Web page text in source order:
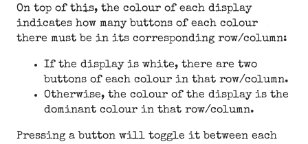
On top of this, the colour of each display
indicates how many buttons of each colour
there must be in its corresponding row/column:
If the display is white, there are two
buttons of each colour in that row/column.
Otherwise, the colour of the display is the
dominant colour in that row/column.
Pressing a button will toggle it between each